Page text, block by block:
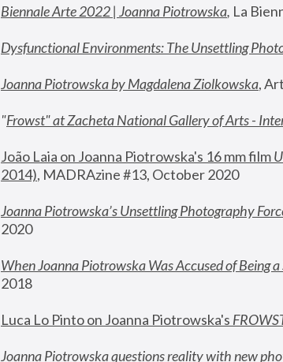
Biennale Arte 2022 | Joanna Piotrowska, La
Dysfunctional Environments: The Unsettling
Joanna Piotrowska by Magdalena Ziolkowska,
"Frowst" at Zacheta National Gallery of Arts -
João Laia on Joanna Piotrowska's 16 mm film
2014), MADRAzine #13, October 2020
Joanna Piotrowska’s Unsettling Photography
2020
When Joanna Piotrowska Was Accused of Being a
2018
Luca Lo Pinto on Joanna Piotrowska's
Joanna Piotrowska questions reality with new